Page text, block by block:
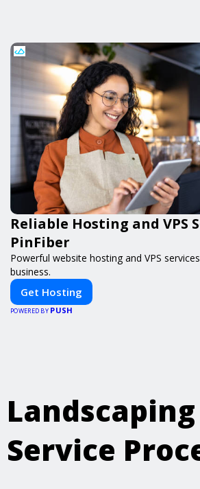
Reliable Hosting and VPS
PinFiber
Powerful website hosting and VPS
business.
Get Hosting
POWERED BY PUSH
Landscaping
Service